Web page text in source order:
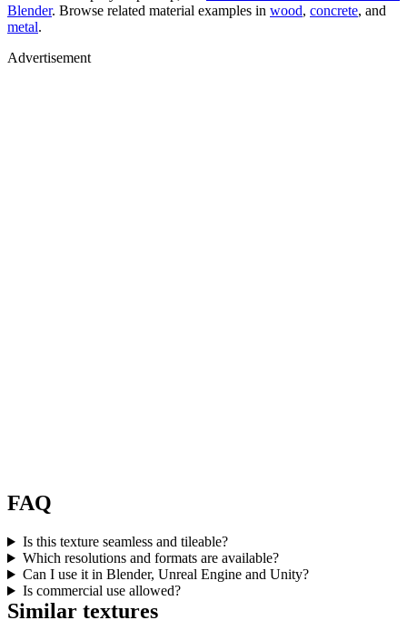
Blender. Browse related material examples in wood, concrete, and
metal.
Advertisement
FAQ
Is this texture seamless and tileable?
Which resolutions and formats are available?
Can I use it in Blender, Unreal Engine and Unity?
Is commercial use allowed?
Similar textures